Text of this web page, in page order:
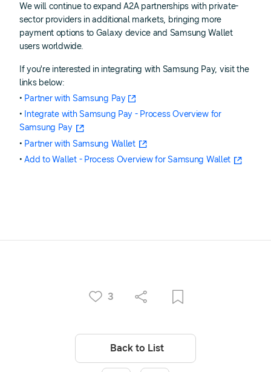
We will continue to expand A2A partnerships with private-
sector providers in additional markets, bringing more
payment options to Galaxy device and Samsung Wallet
users worldwide.
If you're interested in integrating with Samsung Pay, visit the
links below:
• Partner with Samsung Pay
• Integrate with Samsung Pay - Process Overview for
Samsung Pay
• Partner with Samsung Wallet
•Add to Wallet - Process Overview for Samsung Wallet
3
Back to List